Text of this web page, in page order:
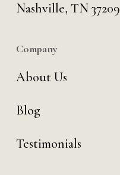
Nashville, TN 37209
Company
About Us
Blog
Testimonials